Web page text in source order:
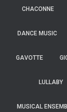
CHACONNE
DANCE MUSIC
GAVOTTE
LULLABY
MUSICAL